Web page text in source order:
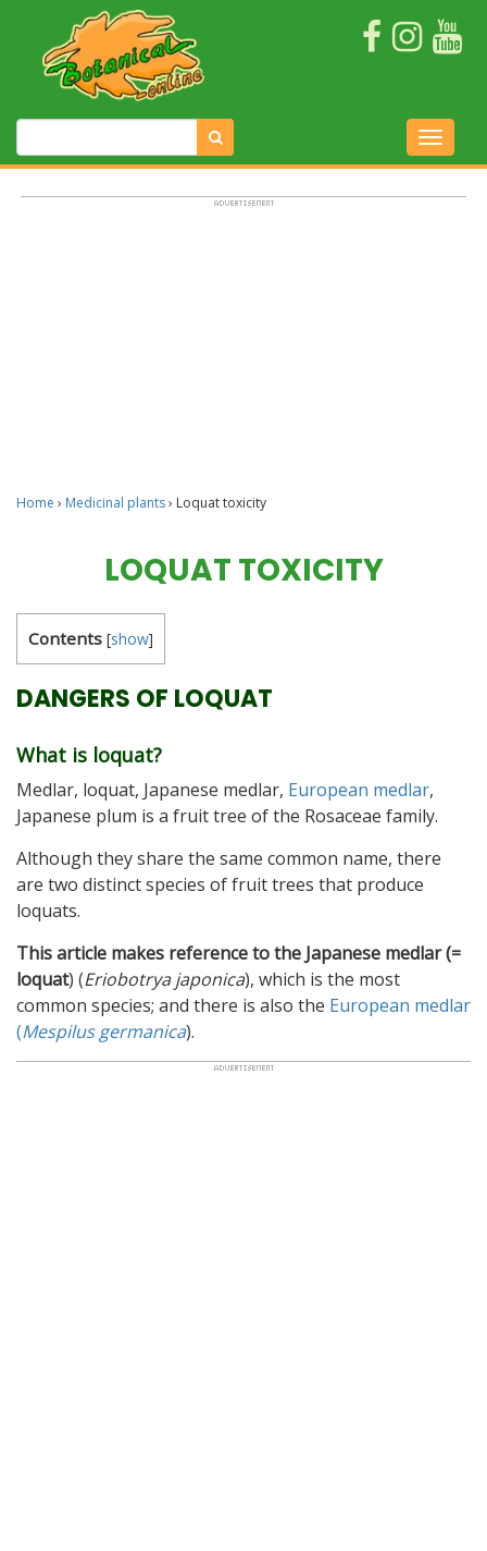
Home › Medicinal plants› Loquat toxicity
LOQUAT TOXICITY
Contents [show]
DANGERS OF LOQUAT
What is loquat?
Medlar, loquat, Japanese medlar, European medlar,
Japanese plum is a fruit tree of the Rosaceae family.
Although they share the same common name, there
are two distinct species of fruit trees that produce
loquats.
This article makes reference to the Japanese medlar (=
loquat) (Eriobotrya japonica), which is the most
common species; and there is also the European medlar
(Mespilus germanica).